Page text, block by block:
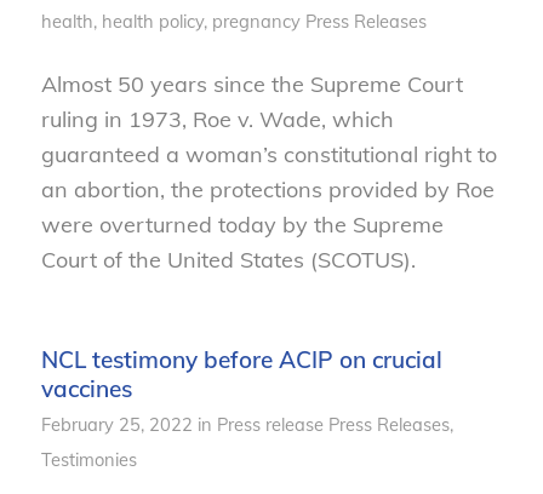
health, health policy, pregnancy Press Releases
Almost 50 years since the Supreme Court
ruling in 1973, Roe v. Wade, which
guaranteed a woman’s constitutional right to
an abortion, the protections provided by Roe
were overturned today by the Supreme
Court of the United States (SCOTUS).
NCL testimony before ACIP on crucial
vaccines
February 25, 2022 in Press release Press Releases,
Testimonies